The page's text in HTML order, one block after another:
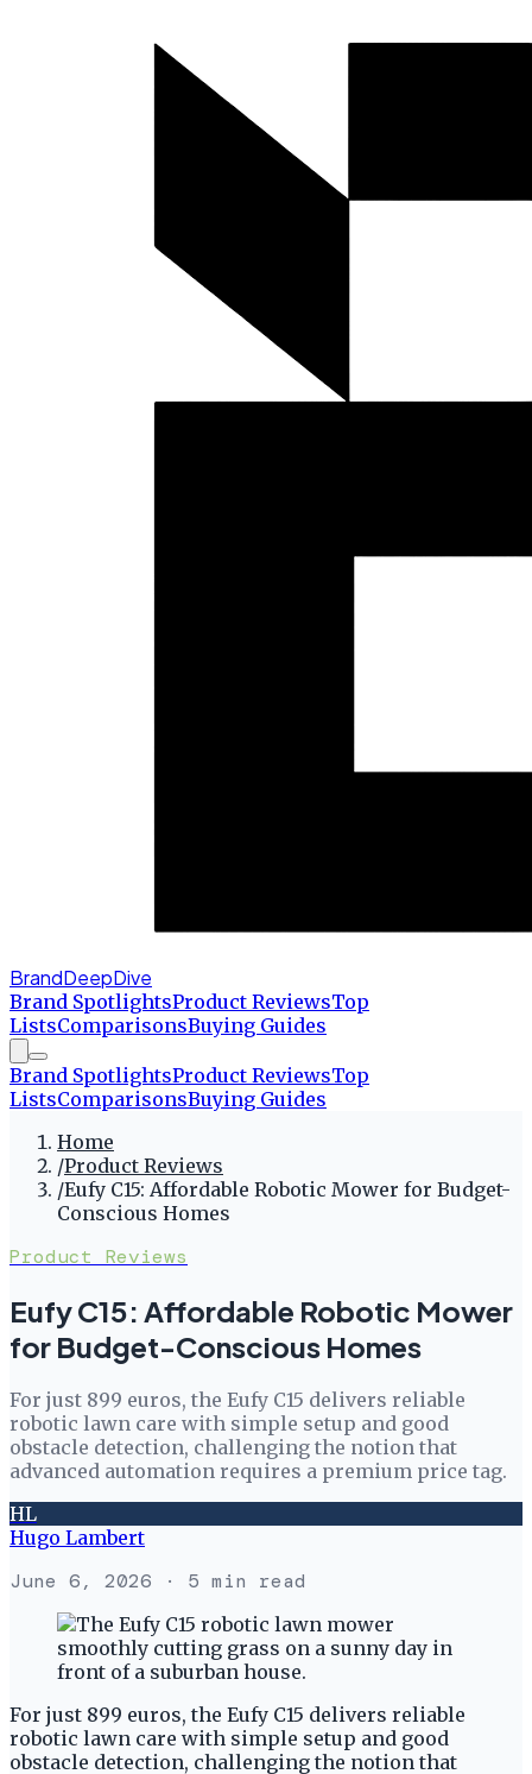
BrandDeepDive
Brand SpotlightsProduct ReviewsTop
ListsComparisonsBuying Guides
Brand SpotlightsProduct ReviewsTop
ListsComparisonsBuying Guides
Home
/Product Reviews
/Eufy C15: Affordable Robotic Mower for Budget-
Conscious Homes
Product Reviews
Eufy C15: Affordable Robotic Mower
for Budget-Conscious Homes
For just 899 euros, the Eufy C15 delivers reliable
robotic lawn care with simple setup and good
obstacle detection, challenging the notion that
advanced automation requires a premium price tag.
HL
Hugo Lambert
June 6, 2026 · 5 min read
For just 899 euros, the Eufy C15 delivers reliable
robotic lawn care with simple setup and good
obstacle detection, challenging the notion that